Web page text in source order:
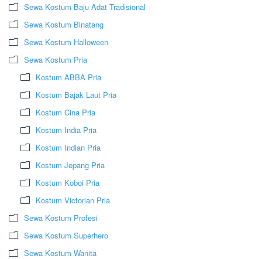
Sewa Kostum Baju Adat Tradisional
Sewa Kostum Binatang
Sewa Kostum Halloween
Sewa Kostum Pria
Kostum ABBA Pria
Kostum Bajak Laut Pria
Kostum Cina Pria
Kostum India Pria
Kostum Indian Pria
Kostum Jepang Pria
Kostum Koboi Pria
Kostum Victorian Pria
Sewa Kostum Profesi
Sewa Kostum Superhero
Sewa Kostum Wanita